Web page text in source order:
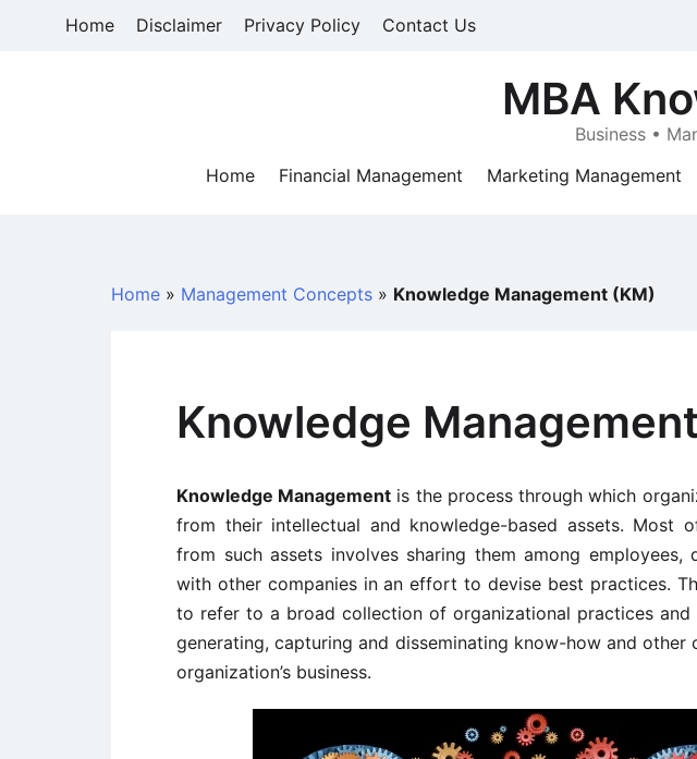
Home Disclaimer Privacy Policy Contact Us
MBA
Business •
Home
Financial Management Marketing Management
Home » Management Concepts » Knowledge Management (KM)
Knowledge
Knowledge Management is the process through which
from their intellectual and knowledge-based assets. Most
from such assets involves sharing them among employees,
with other companies in an effort to devise best practices.
to refer to a broad collection of organizational practices and
generating, capturing and disseminating know-how and
organization’s business.